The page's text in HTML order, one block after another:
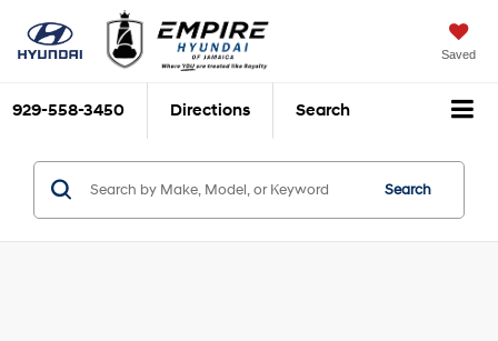
Saved
929-558-3450 Directions Search
Search